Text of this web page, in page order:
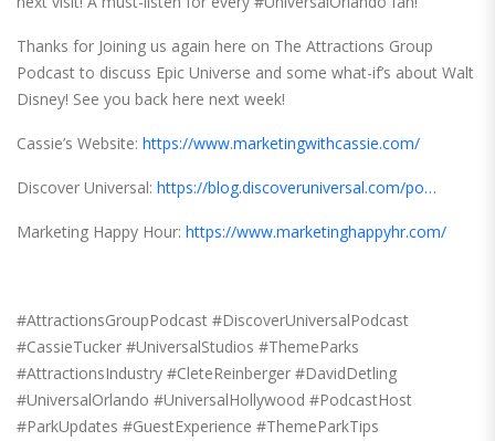
Thanks for Joining us again here on The Attractions Group
Podcast to discuss Epic Universe and some what-if’s about Walt
Disney! See you back here next week!
Cassie’s Website: https://www.marketingwithcassie.com/
Discover Universal: https://blog.discoveruniversal.com/po…
Marketing Happy Hour: https://www.marketinghappyhr.com/
#AttractionsGroupPodcast #DiscoverUniversalPodcast
#CassieTucker #UniversalStudios #ThemeParks
#AttractionsIndustry #CleteReinberger #DavidDetling
#UniversalOrlando #UniversalHollywood #PodcastHost
#ParkUpdates #GuestExperience #ThemeParkTips